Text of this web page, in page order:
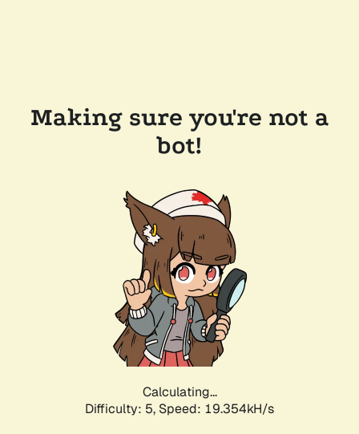
Making sure you're not a
bot!
Calculating...
Difficulty: 5, Speed: 19.354kH/s